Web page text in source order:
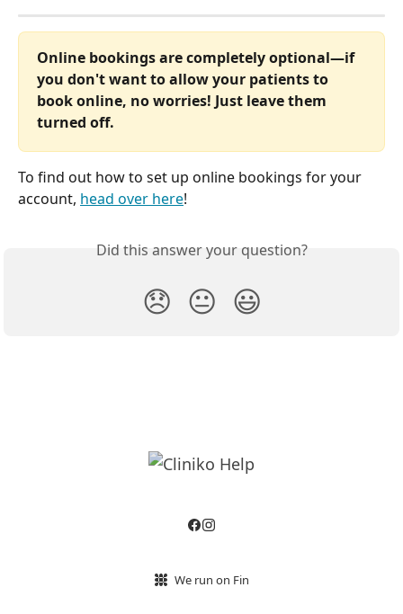
Online bookings are completely optional—if
you don't want to allow your patients to
book online, no worries! Just leave them
turned off.
To find out how to set up online bookings for your
account, head over here!
Did this answer your question?
😞 😐 😃
We run on Fin